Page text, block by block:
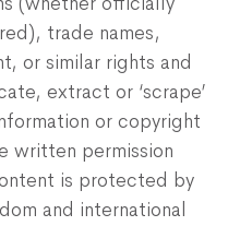
trade names,
or similar rights and
extract or ‘scrape’
or copyright
written permission
is protected by
and international